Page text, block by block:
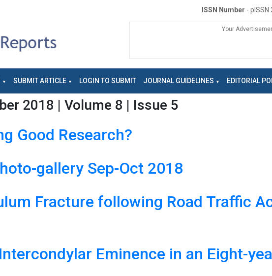
ISSN Number - pISSN
Your
SUBMIT ARTICLE LOGIN TO SUBMIT JOURNAL GUIDELINES EDITORIAL
2018 | Volume 8 | Issue 5
Good Research?
gallery Sep-Oct 2018
Fracture following Road Traffic
Eminence in an Eight-